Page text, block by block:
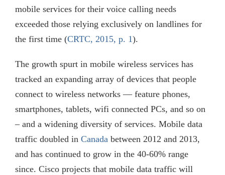
mobile services for their voice calling needs
exceeded those relying exclusively on landlines for
the first time (CRTC, 2015, p. 1).
The growth spurt in mobile wireless services has
tracked an expanding array of devices that people
connect to wireless networks — feature phones,
smartphones, tablets, wifi connected PCs, and so on
– and a widening diversity of services. Mobile data
traffic doubled in Canada between 2012 and 2013,
and has continued to grow in the 40-60% range
since. Cisco projects that mobile data traffic will